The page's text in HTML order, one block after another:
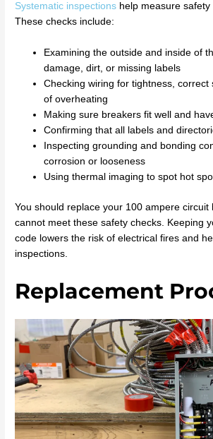
Systematic inspections help measure
These checks include:
Examining the outside and inside of
damage, dirt, or missing labels
Checking wiring for tightness, correct
of overheating
Making sure breakers fit well and
Confirming that all labels and
Inspecting grounding and bonding
corrosion or looseness
Using thermal imaging to spot hot
You should replace your 100 ampere circuit
cannot meet these safety checks. Keeping
code lowers the risk of electrical fires and
inspections.
Replacement